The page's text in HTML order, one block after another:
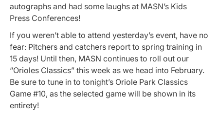
autographs and had some laughs at MASN’s Kids
Press Conferences!
If you weren’t able to attend yesterday’s event, have no
fear: Pitchers and catchers report to spring training in
15 days! Until then, MASN continues to roll out our
“Orioles Classics” this week as we head into February.
Be sure to tune in to tonight’s Oriole Park Classics
Game #10, as the selected game will be shown in its
entirety!